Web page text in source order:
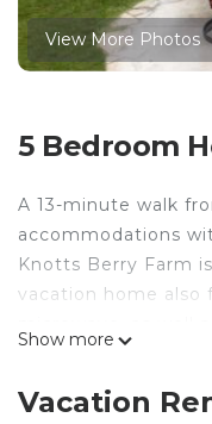
View More Photos
5 Bedroom
A 13-minute walk
accommodations
Knotts Berry Farm
vacation home also
Show more
Vacation